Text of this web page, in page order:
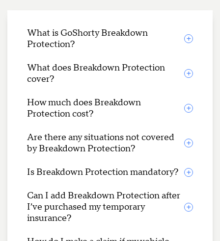
What is GoShorty Breakdown
Protection?
What does Breakdown Protection
cover?
How much does Breakdown
Protection cost?
Are there any situations not covered
by Breakdown Protection?
Is Breakdown Protection mandatory?
Can I add Breakdown Protection after
I’ve purchased my temporary
insurance?